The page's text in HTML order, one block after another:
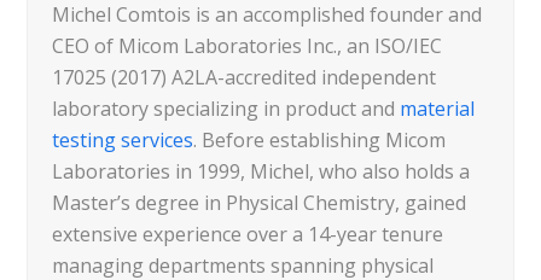
Michel Comtois is an accomplished founder and
CEO of Micom Laboratories Inc., an ISO/IEC
17025 (2017) A2LA-accredited independent
laboratory specializing in product and material
testing services. Before establishing Micom
Laboratories in 1999, Michel, who also holds a
Master’s degree in Physical Chemistry, gained
extensive experience over a 14-year tenure
managing departments spanning physical